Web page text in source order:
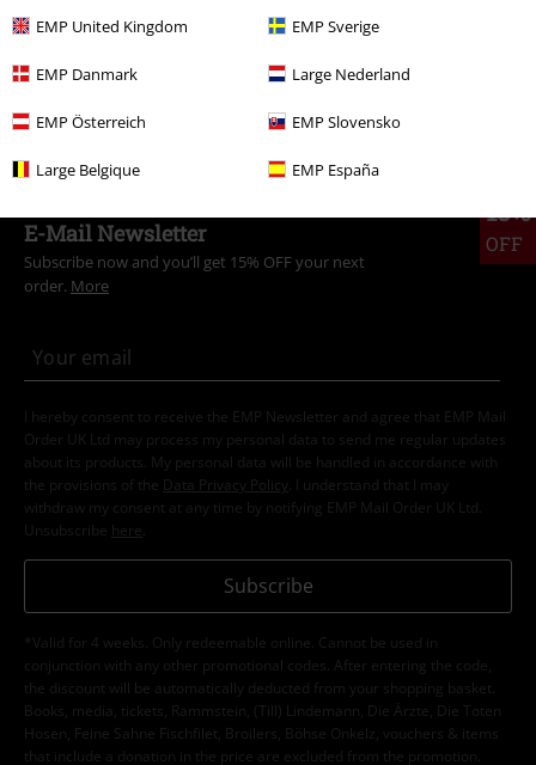
EMP United Kingdom EMP Sverige
EMP Danmark Large Nederland
EMP Österreich EMP Slovensko
Large Belgique EMP España
Topics Black Sweaters & Cardigans
Topics
Clothing Brands Jumpers
15%
OFF
E-Mail Newsletter
Subscribe now and you’ll get 15% OFF your next
order. More
I hereby consent to receive the EMP Newsletter and agree that EMP Mail
Order UK Ltd may process my personal data to send me regular updates
about its products. My personal data will be handled in accordance with
the provisions of the
Data Privacy Policy
. I understand that I may
withdraw my consent at any time by notifying EMP Mail Order UK Ltd.
Unsubscribe here
Subscribe
*Valid for 4 weeks. Only redeemable online. Cannot be used in
conjunction with any other promotional codes. After entering the code,
the discount will be automatically deducted from your shopping basket.
Books, media, tickets, Rammstein, (Till) Lindemann, Die Ärzte, Die Toten
Hosen, Feine Sahne Fischfilet, Broilers, Böhse Onkelz, vouchers & items
that include a donation in the price are excluded from the promotion.